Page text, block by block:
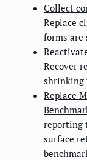
Collect
Replace
forms are
Recover
shrinking
Replace
reporting
surface